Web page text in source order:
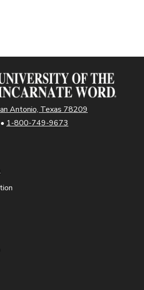
Antonio, Texas 78209
• 1-800-749-9673